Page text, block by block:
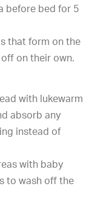
before bed for 5
that form on the
on their own.
with lukewarm
absorb any
instead of
with baby
to wash off the